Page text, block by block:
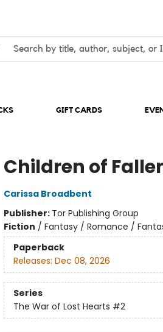
GIFT CARDS
Children of
Carissa Broadbent
Publisher: Tor Publishing Group
Fiction / Fantasy / Romance /
Paperback
Releases: Dec 08, 2026
Series
The War of Lost Hearts #2